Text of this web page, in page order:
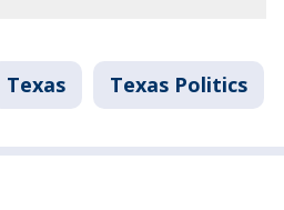
Texas Texas Politics